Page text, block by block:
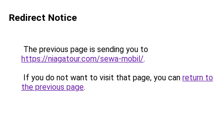
Redirect Notice
The previous page is sending you to
https://niagatour.com/sewa-mobil/.
If you do not want to visit that page, you can return to
the previous page.